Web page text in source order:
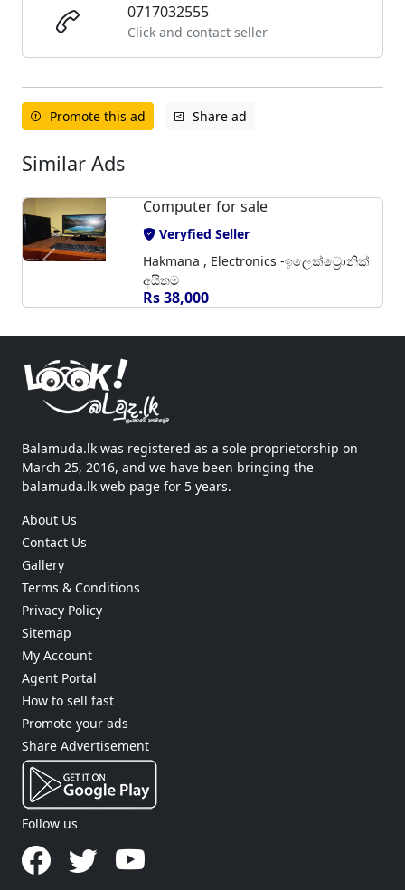
0717032555
Click and contact seller
Promote this ad Share ad
Similar Ads
Computer for sale
Veryfied Seller
Hakmana , Electronics -ඉලෙක්ට්‍රොනික්
අයිතම
Rs 38,000
Balamuda.lk was registered as a sole proprietorship on
March 25, 2016, and we have been bringing the
balamuda.lk web page for 5 years.
About Us
Contact Us
Gallery
Terms & Conditions
Privacy Policy
Sitemap
My Account
Agent Portal
How to sell fast
Promote your ads
Share Advertisement
Follow us